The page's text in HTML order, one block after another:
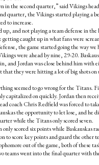
in the second quarter,” said Vikings
quarter, the Vikings started playing a
to increase.
up, and not playing a team defense in the
getting caught up in what fans were
the game started going the way we
were ahead by nine, 29-20.
and Jordan was close behind him with
that they were hitting a lot of big shots
seemed to go wrong for the Titans.
capitalized on quickly. Jordan then
coach Chris Redfield was forced to
the opportunity to let lose, and he
while the Titans only scored seven.
scored six points while Baskauskas
to score key points and guard the other
out of the game, both of these
teams went into the final quarter with